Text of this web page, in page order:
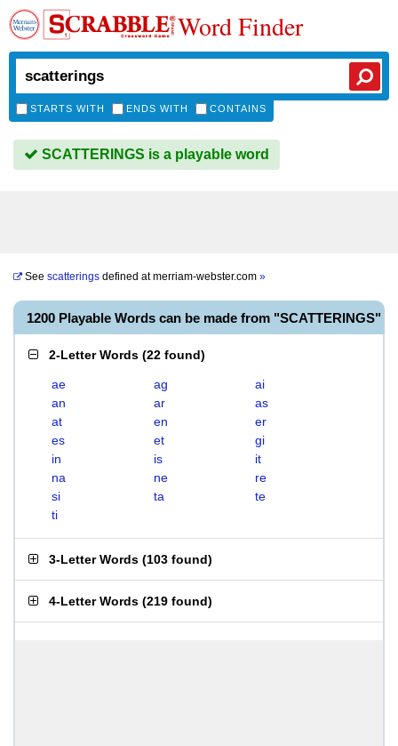
Word Finder
STARTS WITH ENDS WITH CONTAINS
SCATTERINGS is a playable word
See scatterings defined atmerriam-webster.com »
1200 Playable Words can be made from "SCATTERINGS"
2-Letter Words (22 found)
ae ag
ai
an
ar
as
at
en
er
es
et
gi
in
is
it
na
ne
re
si
ta
te
ti
3-Letter Words (103 found)
4-Letter Words (219 found)